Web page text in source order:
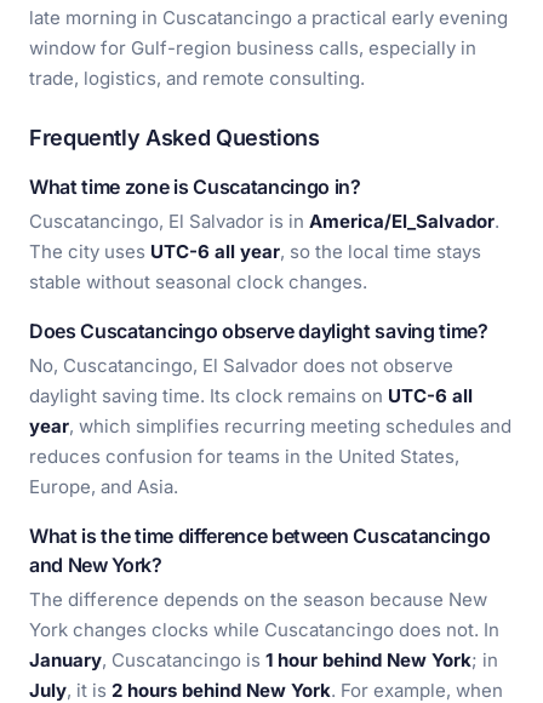
late morning in Cuscatancingo a practical early evening
window for Gulf-region business calls, especially in
trade, logistics, and remote consulting.
Frequently Asked Questions
What time zone is Cuscatancingo in?
Cuscatancingo, El Salvador is in America/El_Salvador.
The city uses UTC-6 all year, so the local time stays
stable without seasonal clock changes.
Does Cuscatancingo observe daylight saving time?
No, Cuscatancingo, El Salvador does not observe
daylight saving time. Its clock remains on UTC-6 all
year, which simplifies recurring meeting schedules and
reduces confusion for teams in the United States,
Europe, and Asia.
What is the time difference between Cuscatancingo
and New York?
The difference depends on the season because New
York changes clocks while Cuscatancingo does not. In
January, Cuscatancingo is 1 hour behind New York; in
July, it is 2 hours behind New York. For example, when